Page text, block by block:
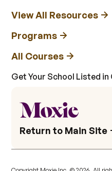
View All Resources
Programs
All Courses
Get Your School Listed
Return to Main Site